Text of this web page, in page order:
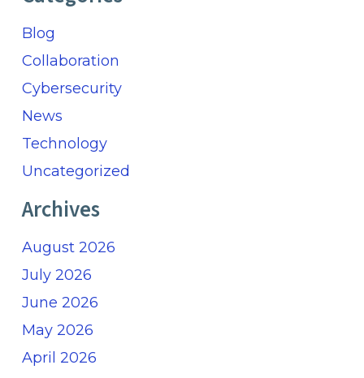
Blog
Collaboration
Cybersecurity
News
Technology
Uncategorized
Archives
August 2026
July 2026
June 2026
May 2026
April 2026